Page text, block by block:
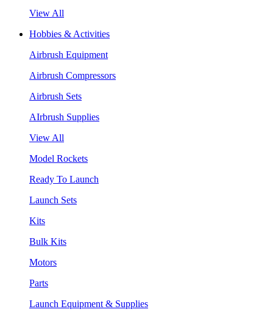
View All
Hobbies & Activities
Airbrush Equipment
Airbrush Compressors
Airbrush Sets
AIrbrush Supplies
View All
Model Rockets
Ready To Launch
Launch Sets
Kits
Bulk Kits
Motors
Parts
Launch Equipment & Supplies